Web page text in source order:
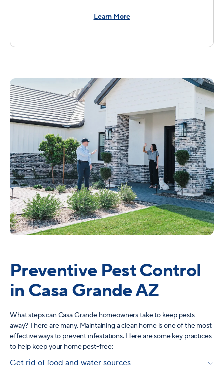
Learn More
Preventive Pest Control
in Casa Grande AZ
What steps can Casa Grande homeowners take to keep pests
away? There are many. Maintaining a clean home is one of the most
effective ways to prevent infestations. Here are some key practices
to help keep your home pest-free:
Get rid of food and water sources